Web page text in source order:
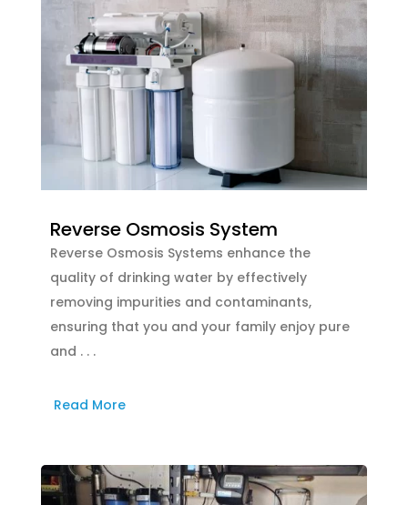
Reverse Osmosis System
Reverse Osmosis Systems enhance the
quality of drinking water by effectively
removing impurities and contaminants,
ensuring that you and your family enjoy pure
and . . .
Read More